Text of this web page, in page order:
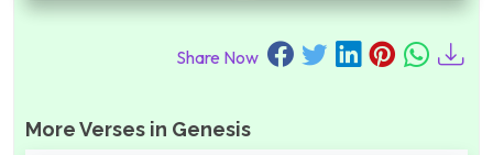
Share Now
More Verses in Genesis